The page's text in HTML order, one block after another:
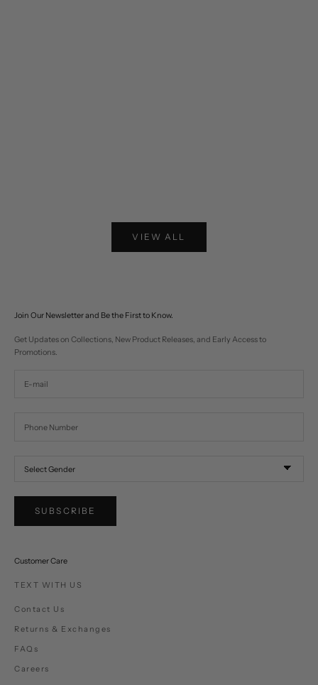
VIEW ALL
Join Our Newsletter and Be the First to Know.
Get Updates on Collections, New Product Releases, and Early Access to
Promotions.
SUBSCRIBE
Customer Care
TEXT WITH US
Contact Us
Returns & Exchanges
FAQs
Careers